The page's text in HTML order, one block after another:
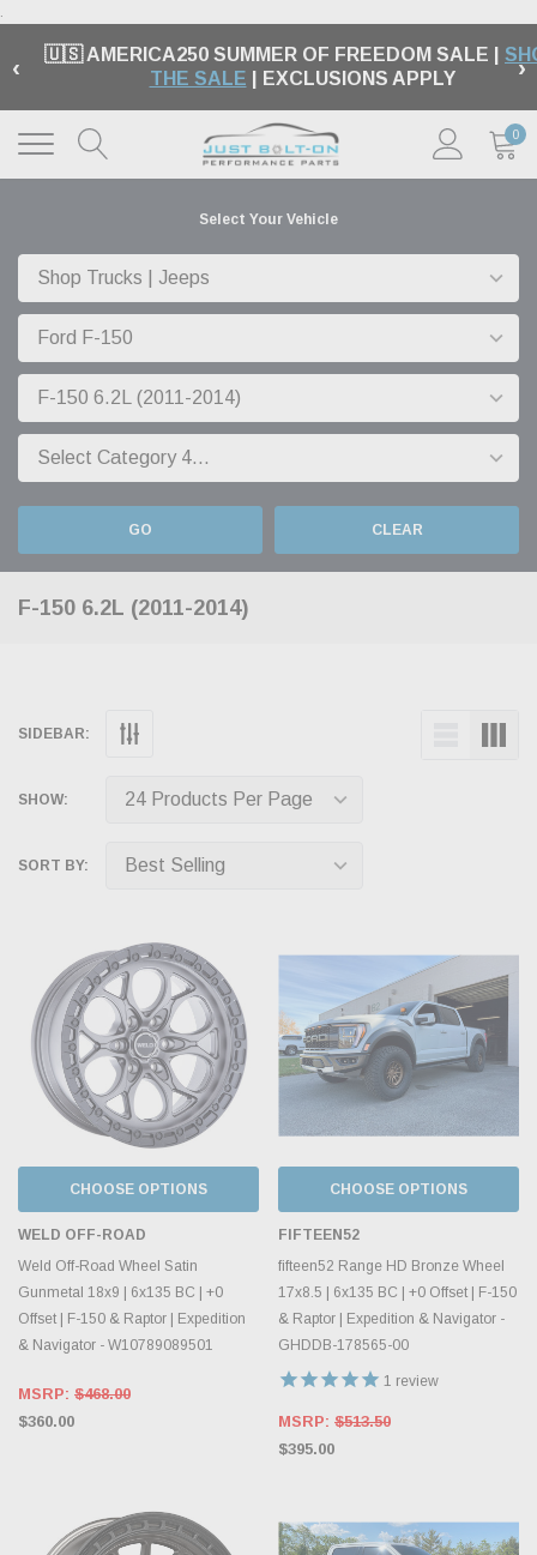
.
‹ 🇺🇸 AMERICA250 SUMMER OF FREEDOM SALE |
THE SALE | EXCLUSIONS APPLY ›
0
Select Your Vehicle
GO CLEAR
F-150 6.2L (2011-2014)
SIDEBAR:
SHOW:
SORT BY:
CHOOSE OPTIONS
WELD OFF-ROAD
Weld Off-Road Wheel Satin
Gunmetal 18x9 | 6x135 BC | +0
Offset | F-150 & Raptor | Expedition
& Navigator - W10789089501
MSRP: $468.00
$360.00
CHOOSE OPTIONS
FIFTEEN52
fifteen52 Range HD Bronze Wheel
17x8.5 | 6x135 BC | +0 Offset | F-150
& Raptor | Expedition & Navigator -
GHDDB-178565-00
1 review
MSRP: $513.50
$395.00